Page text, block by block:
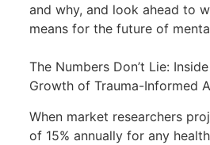
and why, and look ahead to
means for the future of
The Numbers Don’t Lie:
Growth of Trauma-Informed
When market researchers
of 15% annually for any